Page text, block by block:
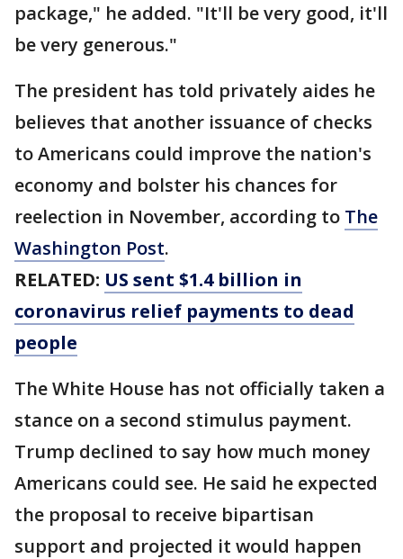
package," he added. "It'll be very good, it'll
be very generous."
The president has told privately aides he
believes that another issuance of checks
to Americans could improve the nation's
economy and bolster his chances for
reelection in November, according to The
Washington Post.
RELATED: US sent $1.4 billion in
coronavirus relief payments to dead
people
The White House has not officially taken a
stance on a second stimulus payment.
Trump declined to say how much money
Americans could see. He said he expected
the proposal to receive bipartisan
support and projected it would happen